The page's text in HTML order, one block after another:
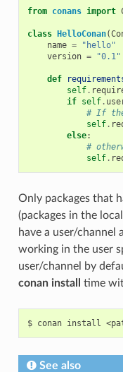
from conans import
class HelloConan(
name =
"hello"
version = "0.1"
def
self.
if self.
# If
self.
else:
#
self.
Only packages that
(packages in the
have a user/channel
working in the user
user/channel by
conan install
time
$ conan install
See also